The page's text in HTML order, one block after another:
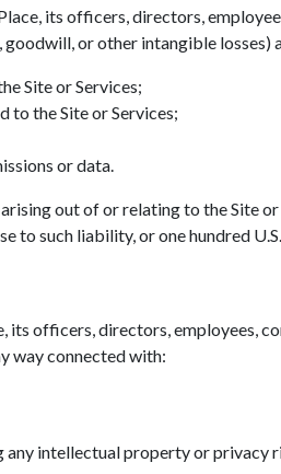
its officers, directors,
or other intangible losses)
Site or Services;
to the Site or Services;
or data.
out of or relating to the Site
to such liability, or one hundred
its officers, directors, employees,
way connected with:
intellectual property or privacy